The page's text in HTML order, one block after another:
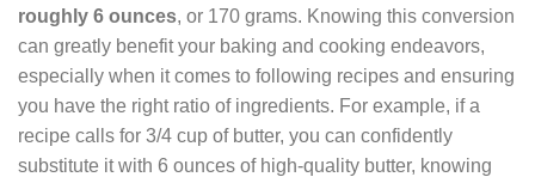
roughly 6 ounces, or 170 grams. Knowing this conversion
can greatly benefit your baking and cooking endeavors,
especially when it comes to following recipes and ensuring
you have the right ratio of ingredients. For example, if a
recipe calls for 3/4 cup of butter, you can confidently
substitute it with 6 ounces of high-quality butter, knowing